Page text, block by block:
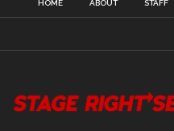
HOME ABOUT STAFF